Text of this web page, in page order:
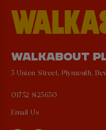
WALKABOUT
5 Union Street, Plymouth,
01752 825650
Email Us